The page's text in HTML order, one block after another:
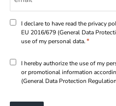
Consenso
I declare to have read the privacy
EU 2016/679 (General Data
use of my personal data.*
Consenso
I hereby authorize the use of my
or promotional information
(General Data Protection